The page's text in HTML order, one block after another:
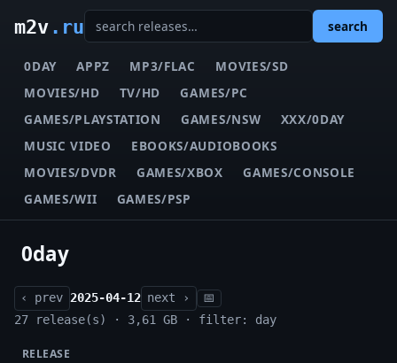
m2v.ru search
0DAY APPZ MP3/FLAC
MOVIES/SD
MOVIES/HD
TV/HD
GAMES/PC
GAMES/PLAYSTATION
GAMES/NSW
XXX/0DAY
MUSIC VIDEO
EBOOKS/AUDIOBOOKS
MOVIES/DVDR
GAMES/XBOX
GAMES/CONSOLE
GAMES/WII
GAMES/PSP
0day
‹ prev 2025-04-12 next ›
📅
27 release(s) · 3,61 GB · filter: day
RELEASE